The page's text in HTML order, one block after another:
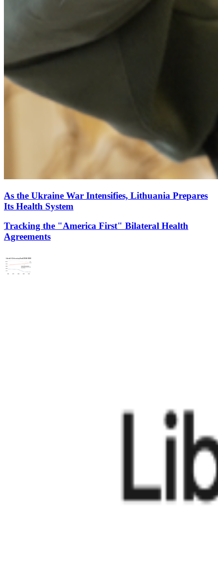
As the Ukraine War Intensifies, Lithuania Prepares
Its Health System
Tracking the "America First" Bilateral Health
Agreements